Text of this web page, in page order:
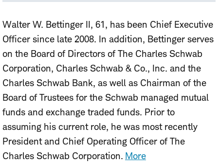
Walter W. Bettinger II, 61, has been Chief Executive
Officer since late 2008. In addition, Bettinger serves
on the Board of Directors of The Charles Schwab
Corporation, Charles Schwab & Co., Inc. and the
Charles Schwab Bank, as well as Chairman of the
Board of Trustees for the Schwab managed mutual
funds and exchange traded funds. Prior to
assuming his current role, he was most recently
President and Chief Operating Officer of The
Charles Schwab Corporation. More